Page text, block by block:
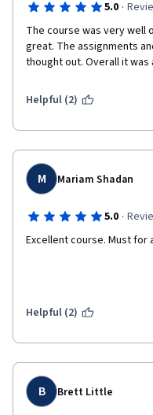
5.0 ·
The course was very well
great. The assignments
thought out. Overall it
Helpful (2)
M Mariam Shadan
5.0 ·
Excellent course. Must for
Helpful (2)
B Brett Little